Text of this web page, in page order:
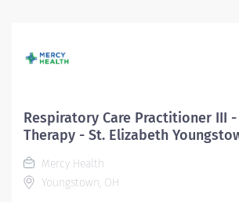
Evenings/Nights Rotating Weekends
responsible for providing respiratory
patient assessment, planning,
and evaluation. Performs all
procedures within scope of license.
patient's response to therapies and
Respiratory Care Practitioner III
Therapy - St. Elizabeth
Mercy Health
Youngstown, OH